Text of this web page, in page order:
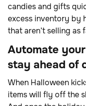
candies and gifts
excess inventory by
that aren’t selling as
Automate
stay ahead of
When Halloween
items will fly off the